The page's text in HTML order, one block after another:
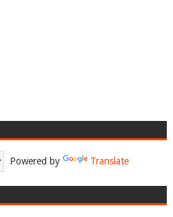
Powered by Translate